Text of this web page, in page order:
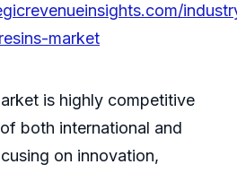
market
is highly competitive
both international and
on innovation,